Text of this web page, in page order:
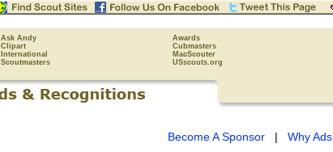
Ask Andy Awards
Clipart Cubmasters
International MacScouter
Scoutmasters USscouts.org
Become A Sponsor | Why Ads